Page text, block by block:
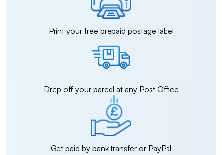
Print your free prepaid postage label
Drop off your parcel at any Post Office
Get paid by bank transfer or PayPal